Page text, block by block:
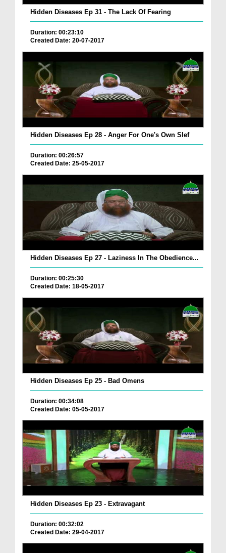
Hidden Diseases Ep 31 - The Lack Of Fearing
Duration: 00:23:10
Created Date: 20-07-2017
Hidden Diseases Ep 28 - Anger For One's Own Slef
Duration: 00:26:57
Created Date: 25-05-2017
Hidden Diseases Ep 27 - Laziness In The Obedience...
Duration: 00:25:30
Created Date: 18-05-2017
Hidden Diseases Ep 25 - Bad Omens
Duration: 00:34:08
Created Date: 05-05-2017
Hidden Diseases Ep 23 - Extravagant
Duration: 00:32:02
Created Date: 29-04-2017